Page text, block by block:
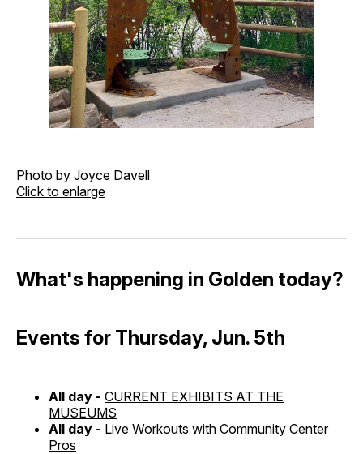
Photo by Joyce Davell
Click to enlarge
What's happening in Golden today?
Events for Thursday, Jun. 5th
All day - CURRENT EXHIBITS AT THE
MUSEUMS
All day - Live Workouts with Community Center
Pros